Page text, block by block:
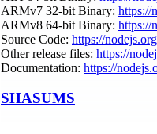
ARMv7 32-bit Binary: https://
ARMv8 64-bit Binary: https://
Source Code: https://
Other release files: https://
Documentation: https://
SHASUMS